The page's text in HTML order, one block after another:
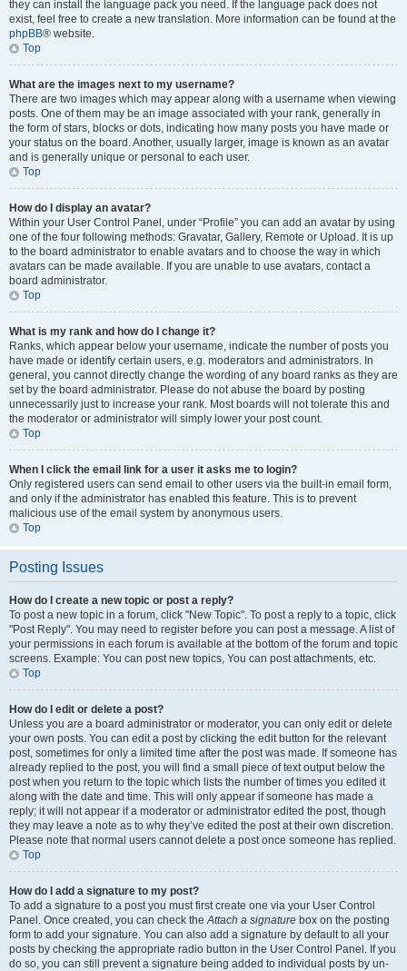
they can install the language pack you need. If the language pack does not
exist, feel free to create a new translation. More information can be found at the
phpBB® website.
Top
What are the images next to my username?
There are two images which may appear along with a username when viewing
posts. One of them may be an image associated with your rank, generally in
the form of stars, blocks or dots, indicating how many posts you have made or
your status on the board. Another, usually larger, image is known as an avatar
and is generally unique or personal to each user.
Top
How do I display an avatar?
Within your User Control Panel, under “Profile” you can add an avatar by using
one of the four following methods: Gravatar, Gallery, Remote or Upload. It is up
to the board administrator to enable avatars and to choose the way in which
avatars can be made available. If you are unable to use avatars, contact a
board administrator.
Top
What is my rank and how do I change it?
Ranks, which appear below your username, indicate the number of posts you
have made or identify certain users, e.g. moderators and administrators. In
general, you cannot directly change the wording of any board ranks as they are
set by the board administrator. Please do not abuse the board by posting
unnecessarily just to increase your rank. Most boards will not tolerate this and
the moderator or administrator will simply lower your post count.
Top
When I click the email link for a user it asks me to login?
Only registered users can send email to other users via the built-in email form,
and only if the administrator has enabled this feature. This is to prevent
malicious use of the email system by anonymous users.
Top
Posting Issues
How do I create a new topic or post a reply?
To post a new topic in a forum, click "New Topic". To post a reply to a topic, click
"Post Reply". You may need to register before you can post a message. A list of
your permissions in each forum is available at the bottom of the forum and topic
screens. Example: You can post new topics, You can post attachments, etc.
Top
How do I edit or delete a post?
Unless you are a board administrator or moderator, you can only edit or delete
your own posts. You can edit a post by clicking the edit button for the relevant
post, sometimes for only a limited time after the post was made. If someone has
already replied to the post, you will find a small piece of text output below the
post when you return to the topic which lists the number of times you edited it
along with the date and time. This will only appear if someone has made a
reply; it will not appear if a moderator or administrator edited the post, though
they may leave a note as to why they’ve edited the post at their own discretion.
Please note that normal users cannot delete a post once someone has replied.
Top
How do I add a signature to my post?
To add a signature to a post you must first create one via your User Control
Panel. Once created, you can check theAttach a signature box on the posting
form to add your signature. You can also add a signature by default to all your
posts by checking the appropriate radio button in the User Control Panel. If you
do so, you can still prevent a signature being added to individual posts by un-